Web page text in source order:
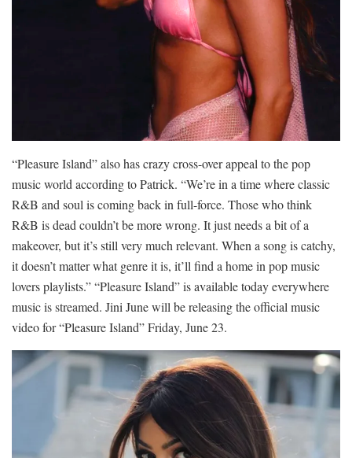
“Pleasure Island” also has crazy cross-over appeal to the pop
music world according to Patrick. “We’re in a time where classic
R&B and soul is coming back in full-force. Those who think
R&B is dead couldn’t be more wrong. It just needs a bit of a
makeover, but it’s still very much relevant. When a song is catchy,
it doesn’t matter what genre it is, it’ll find a home in pop music
lovers playlists.” “Pleasure Island” is available today everywhere
music is streamed. Jini June will be releasing the official music
video for “Pleasure Island” Friday, June 23.